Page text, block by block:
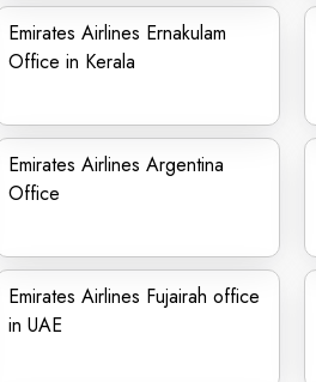
Emirates Airlines Ernakulam
Office in Kerala
Emirates Airlines Argentina
Office
Emirates Airlines Fujairah office
in UAE